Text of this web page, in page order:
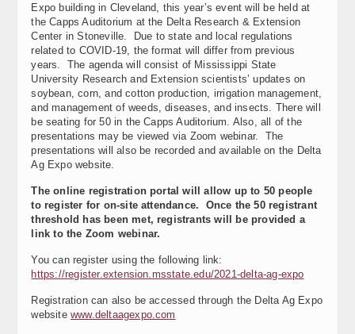
Expo building in Cleveland, this year’s event will be held at
the Capps Auditorium at the Delta Research & Extension
Center in Stoneville. Due to state and local regulations
related to COVID-19, the format will differ from previous
years. The agenda will consist of Mississippi State
University Research and Extension scientists’ updates on
soybean, corn, and cotton production, irrigation management,
and management of weeds, diseases, and insects. There will
be seating for 50 in the Capps Auditorium. Also, all of the
presentations may be viewed via Zoom webinar. The
presentations will also be recorded and available on the Delta
Ag Expo website.
The online registration portal will allow up to 50 people
to register for on-site attendance. Once the 50 registrant
threshold has been met, registrants will be provided a
link to the Zoom webinar.
You can register using the following link:
https://register.extension.msstate.edu/2021-delta-ag-expo
Registration can also be accessed through the Delta Ag Expo
website www.deltaagexpo.com